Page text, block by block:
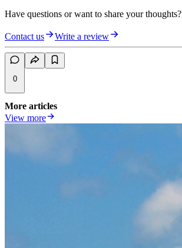
Have questions or want to share your thoughts?
Contact us Write a review
0
More articles
View more